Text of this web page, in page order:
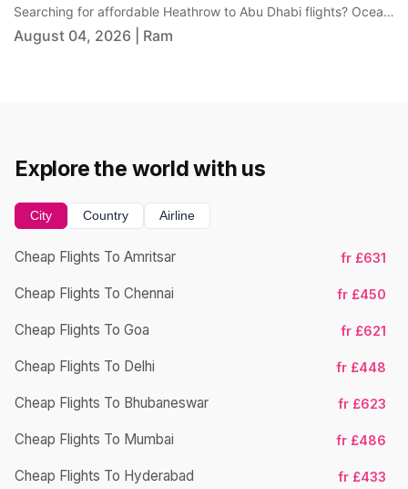
Searching for affordable Heathrow to Abu Dhabi flights? Oceans Travel is pleased to bring you an excellent return fare from London Heathrow to Abu Dhabi with Gulf Air, from just £475 per person. This one-stop itinerary includes 25kg checked baggage, giving travellers excellent value and a comfortable journey to one of the Middle East's most popular destinations.
August 04, 2026 | Ram
Explore the world with us
City Country Airline
Cheap Flights To Amritsar fr £631
Cheap Flights To Chennai fr £450
Cheap Flights To Goa fr £621
Cheap Flights To Delhi fr £448
Cheap Flights To Bhubaneswar fr £623
Cheap Flights To Mumbai fr £486
Cheap Flights To Hyderabad fr £433